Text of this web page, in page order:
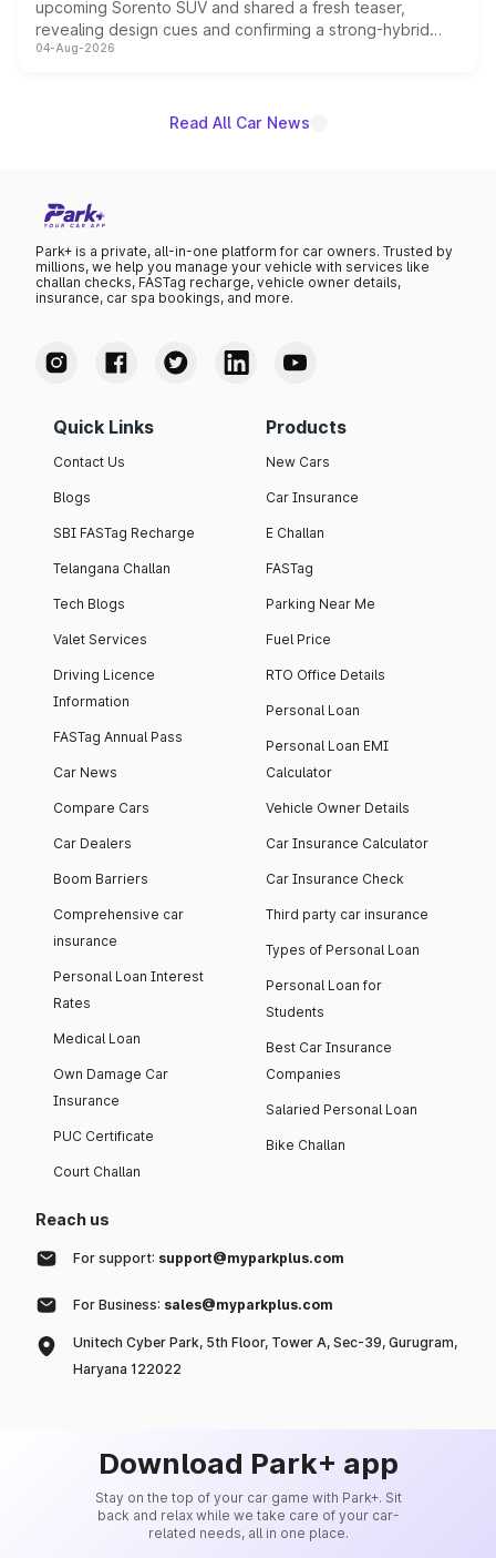
upcoming Sorento SUV and shared a fresh teaser,
revealing design cues and confirming a strong-hybrid
powertrain, though pricing and the launch date remain
04-Aug-2026
Read All Car News
Park+ is a private, all-in-one platform for car owners. Trusted by
millions, we help you manage your vehicle with services like
challan checks, FASTag recharge, vehicle owner details,
insurance, car spa bookings, and more.
Quick Links
Contact Us
Blogs
SBI FASTag Recharge
Telangana Challan
Tech Blogs
Valet Services
Driving Licence
Information
FASTag Annual Pass
Car News
Compare Cars
Car Dealers
Boom Barriers
Comprehensive car
insurance
Personal Loan Interest
Rates
Medical Loan
Own Damage Car
Insurance
PUC Certificate
Court Challan
Products
New Cars
Car Insurance
E Challan
FASTag
Parking Near Me
Fuel Price
RTO Office Details
Personal Loan
Personal Loan EMI
Calculator
Vehicle Owner Details
Car Insurance Calculator
Car Insurance Check
Third party car insurance
Types of Personal Loan
Personal Loan for
Students
Best Car Insurance
Companies
Salaried Personal Loan
Bike Challan
Reach us
For support: support@myparkplus.com
For Business: sales@myparkplus.com
Unitech Cyber Park, 5th Floor, Tower A, Sec-39, Gurugram,
Haryana 122022
Download Park+ app
Stay on the top of your car game with Park+. Sit
back and relax while we take care of your car-
related needs, all in one place.